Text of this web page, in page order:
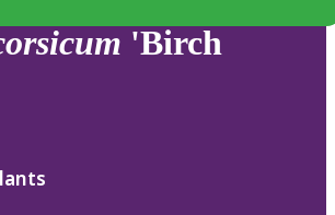
'Birch